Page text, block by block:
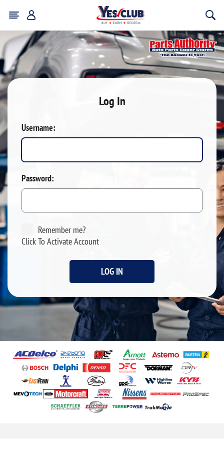
Log In
Username:
Password:
Remember me?
Click To Activate Account
LOG IN